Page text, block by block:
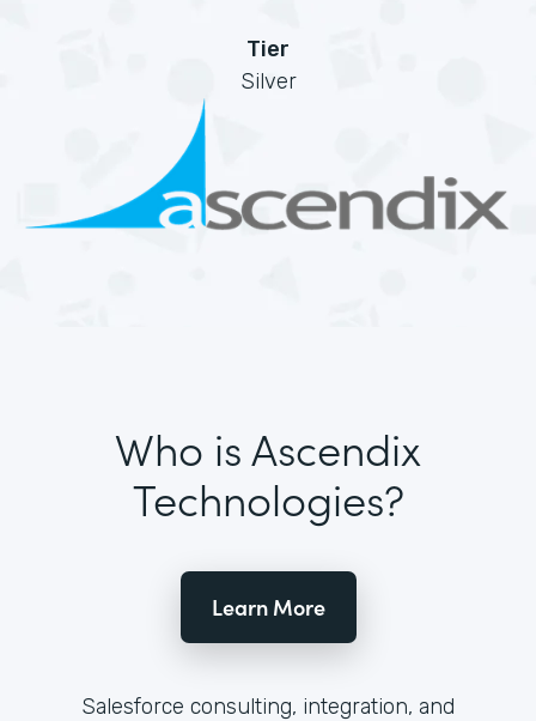
Tier
Silver
Who is Ascendix
Technologies?
Learn More
Salesforce consulting, integration, and